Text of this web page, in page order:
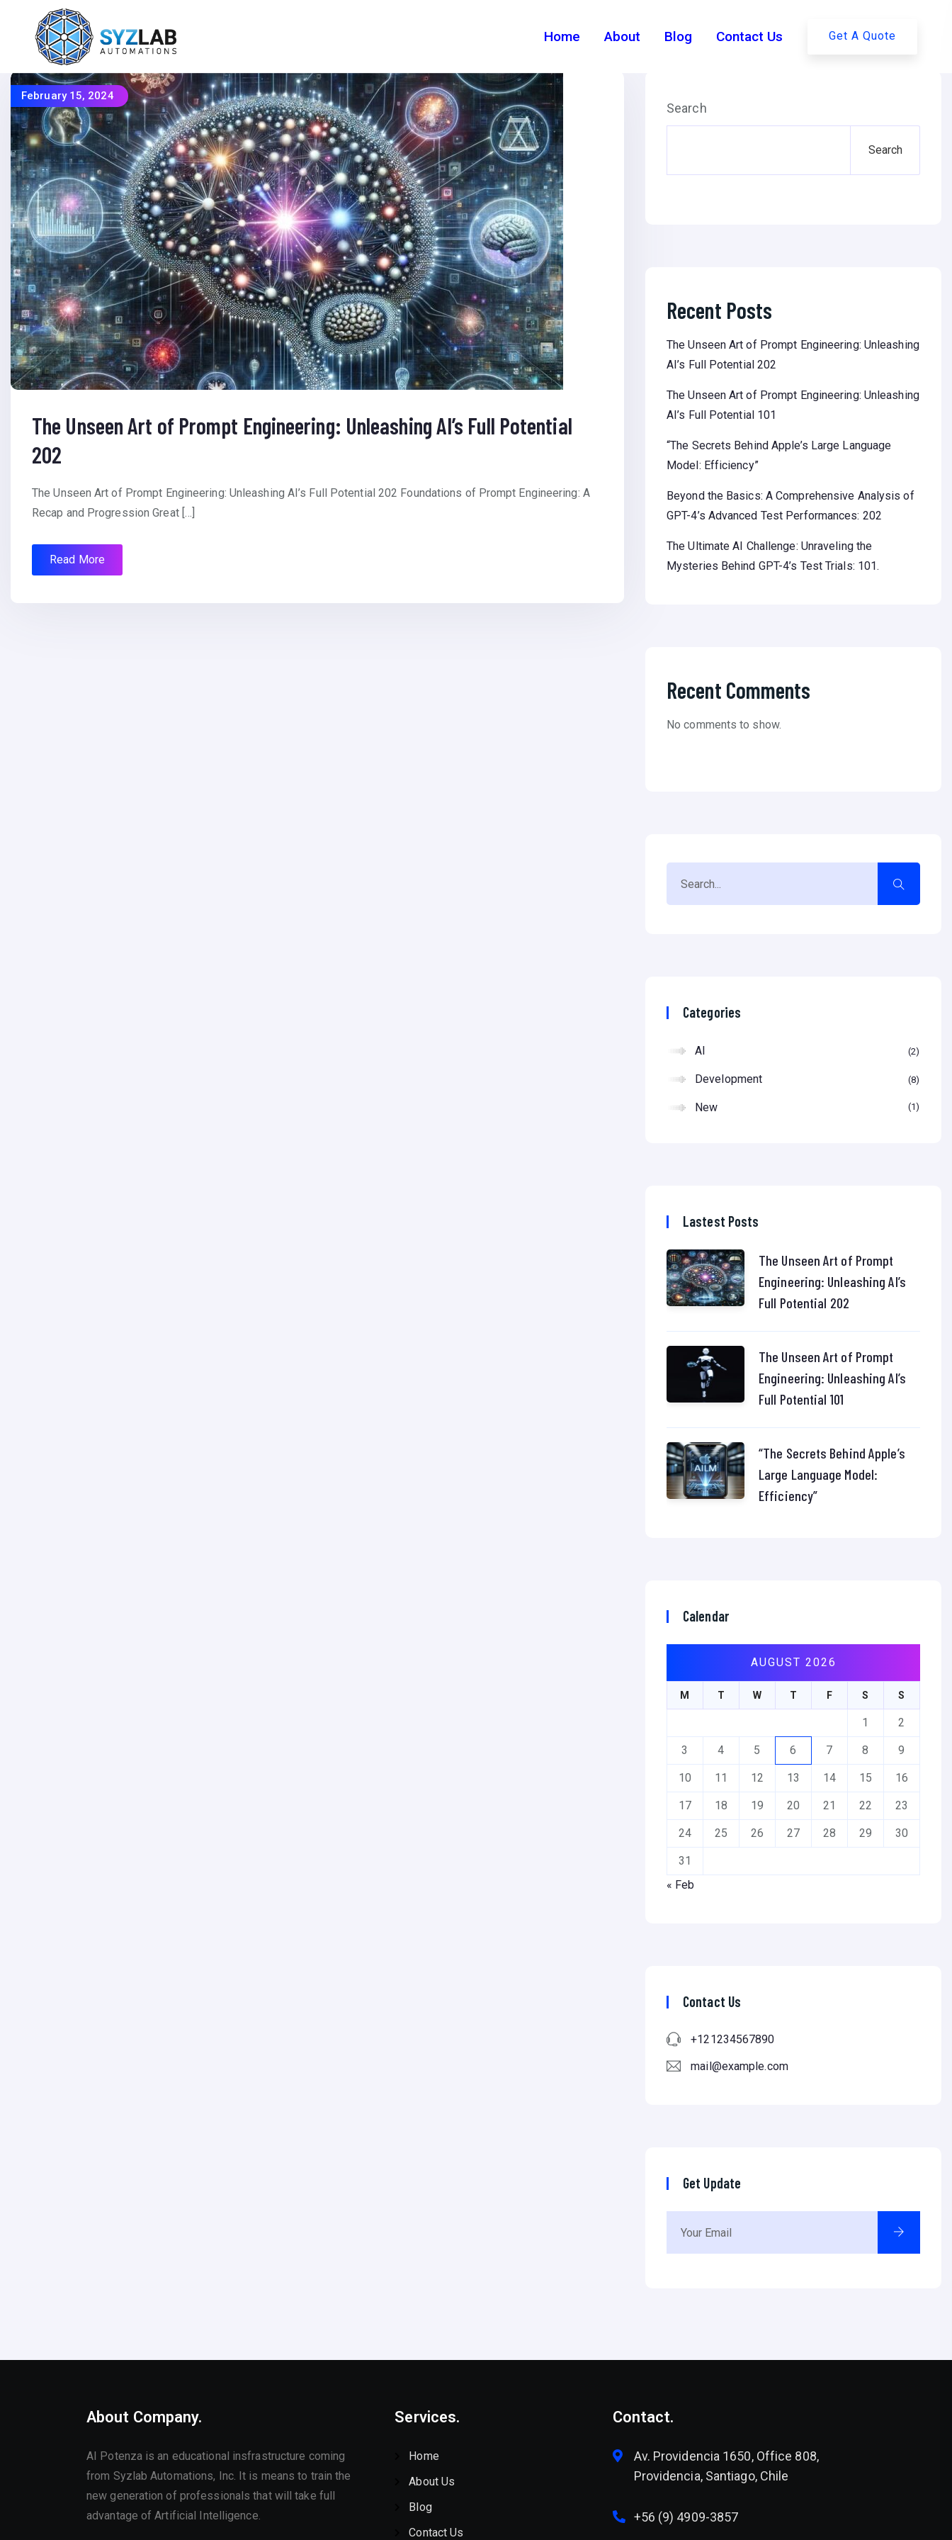
Home About Blog Contact Us Get A Quote
Home > Category > New
February 15, 2024
The Unseen Art of Prompt Engineering: Unleashing AI’s Full Potential
202
The Unseen Art of Prompt Engineering: Unleashing AI’s Full Potential 202 Foundations of Prompt Engineering: A
Recap and Progression Great […]
Read More
Search
Search
Recent Posts
The Unseen Art of Prompt Engineering: Unleashing
AI’s Full Potential 202
The Unseen Art of Prompt Engineering: Unleashing
AI’s Full Potential 101
“The Secrets Behind Apple’s Large Language
Model: Efficiency”
Beyond the Basics: A Comprehensive Analysis of
GPT-4’s Advanced Test Performances: 202
The Ultimate AI Challenge: Unraveling the
Mysteries Behind GPT-4’s Test Trials: 101.
Recent Comments
No comments to show.
Categories
AI 2
Development 8
New 1
Lastest Posts
The Unseen Art of Prompt
Engineering: Unleashing AI’s
Full Potential 202
The Unseen Art of Prompt
Engineering: Unleashing AI’s
Full Potential 101
“The Secrets Behind Apple’s
Large Language Model:
Efficiency”
Calendar
AUGUST 2026
M T W T F S S
1 2
3 4 5 6 7 8 9
10 11 12 13 14 15 16
17 18 19 20 21 22 23
24 25 26 27 28 29 30
31
« Feb
Contact Us
+121234567890
mail@example.com
Get Update
About Company.
AI Potenza is an educational insfrastructure coming
from Syzlab Automations, Inc. It is means to train the
new generation of professionals that will take full
advantage of Artificial Intelligence.
Services.
Home
About Us
Blog
Contact Us
Contact.
Av. Providencia 1650, Office 808,
Providencia, Santiago, Chile
+56 (9) 4909-3857